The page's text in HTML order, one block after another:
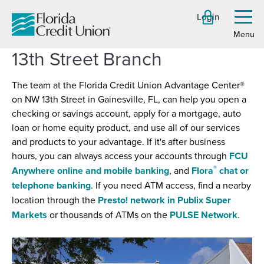
Main
Login
menu
13th Street Branch
The team at the Florida Credit Union Advantage Center®
on NW 13th Street in Gainesville, FL, can help you open a
checking or savings account, apply for a mortgage, auto
loan or home equity product, and use all of our services
and products to your advantage. If it's after business
hours, you can always access your accounts through FCU
Anywhere online and mobile banking, and Flora® chat or
telephone banking. If you need ATM access, find a nearby
location through the Presto! network in Publix Super
Markets (Opens
a
new
or thousands of ATMs on the PULSE Network
a
new
.